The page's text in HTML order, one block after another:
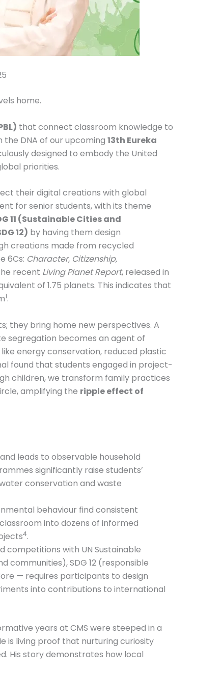
home.
that connect classroom knowledge to
DNA of our upcoming 13th Eureka
designed to embody the United
priorities.
their digital creations with global
for senior students, with its theme
11 (Sustainable Cities and
12) by having them design
creations made from recycled
6Cs: Character, Citizenship,
recent Living Planet Report, released in
of 1.75 planets. This indicates that
1.
they bring home new perspectives. A
segregation becomes an agent of
energy conservation, reduced plastic
found that students engaged in project-
children, we transform family practices
amplifying the ripple effect of
leads to observable household
significantly raise students’
conservation and waste
behaviour find consistent
into dozens of informed
4.
competitions with UN Sustainable
communities), SDG 12 (responsible
— requires participants to design
into contributions to international
years at CMS were steeped in a
is living proof that nurturing curiosity
His story demonstrates how local